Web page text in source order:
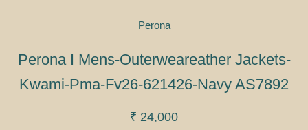
Perona
Perona I Mens-Outerweareather Jackets-
Kwami-Pma-Fv26-621426-Navy AS7892
₹ 24,000